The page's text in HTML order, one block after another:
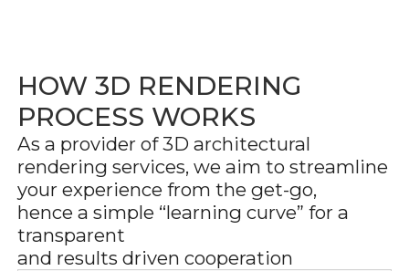
HOW 3D RENDERING
PROCESS WORKS
As a provider of 3D architectural
rendering services, we aim to streamline
your experience from the get-go,
hence a simple “learning curve” for a
transparent
and results driven cooperation